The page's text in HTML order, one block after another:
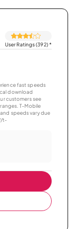
User Ratings (392)*
fast speeds
download
customers see
T-Mobile
speeds vary due
t-